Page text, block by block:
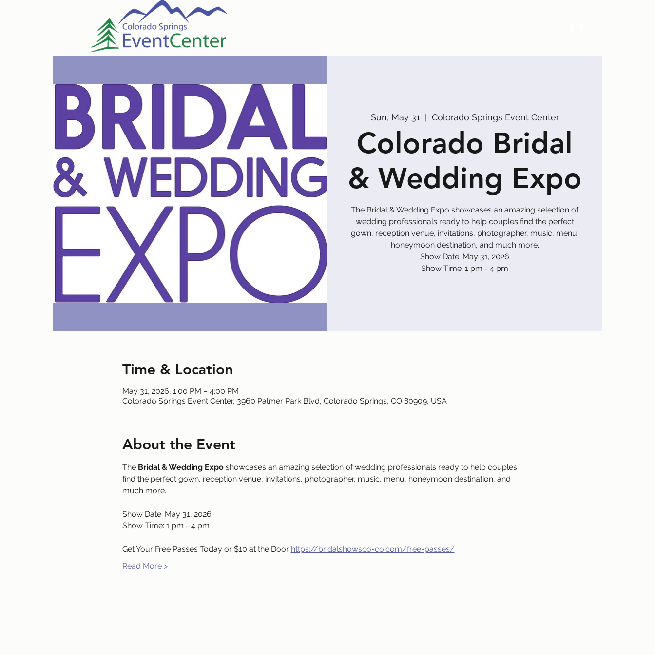
Sun, May 31
  |
Colorado Springs Event Center
Colorado Bridal
& Wedding Expo
The Bridal & Wedding Expo showcases an amazing selection of
wedding professionals ready to help couples find the perfect
gown, reception venue, invitations, photographer, music, menu,
honeymoon destination, and much more.
Show Date: May 31, 2026
Show Time: 1 pm - 4 pm
Time & Location
May 31, 2026, 1:00 PM – 4:00 PM
Colorado Springs Event Center, 3960 Palmer Park Blvd, Colorado Springs, CO 80909, USA
About the Event
The Bridal & Wedding Expo showcases an amazing selection of wedding professionals ready to help couples
find the perfect gown, reception venue, invitations, photographer, music, menu, honeymoon destination, and
much more.
Show Date: May 31, 2026
Show Time: 1 pm - 4 pm
Get Your Free Passes Today or $10 at the Door https://bridalshowsco-co.com/free-passes/
Read More >